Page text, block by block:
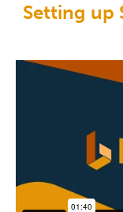
Setting up